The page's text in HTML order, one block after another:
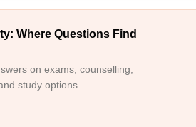
Where Questions Find
on exams, counselling,
study options.